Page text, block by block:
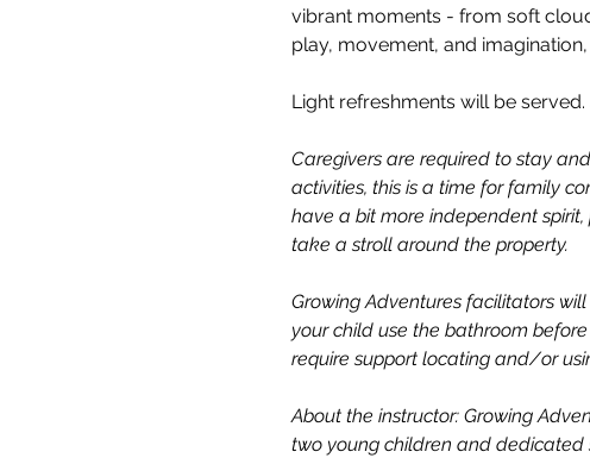
vibrant moments - from soft
play, movement, and
Light refreshments will be
Caregivers are required to stay
activities, this is a time for family
have a bit more independent
take a stroll around the property.
Growing Adventures facilitators
your child use the bathroom
require support locating and/or
About the instructor: Growing
two young children and dedicated